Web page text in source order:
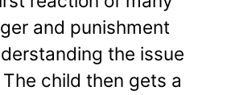
and punishment
the issue
child then gets a